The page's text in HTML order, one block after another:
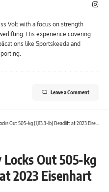
Volt with a focus on strength
His experience covering
like Sportskeeda and
Leave a Comment
kg (1,113.3-lb) Deadlift at 2023 Eisenhart Black Competition
Out 505-kg
2023 Eisenhart